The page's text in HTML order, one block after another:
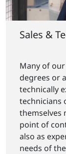
Sales &
Many of
degrees or
technically
technicians
themselves
point of
also as
needs of